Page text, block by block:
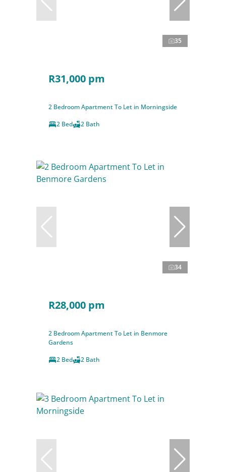
35
R31,000 pm
2 Bedroom Apartment To Let in Morningside
2 Bed
2 Bath
34
R28,000 pm
2 Bedroom Apartment To Let in Benmore
Gardens
2 Bed
2 Bath